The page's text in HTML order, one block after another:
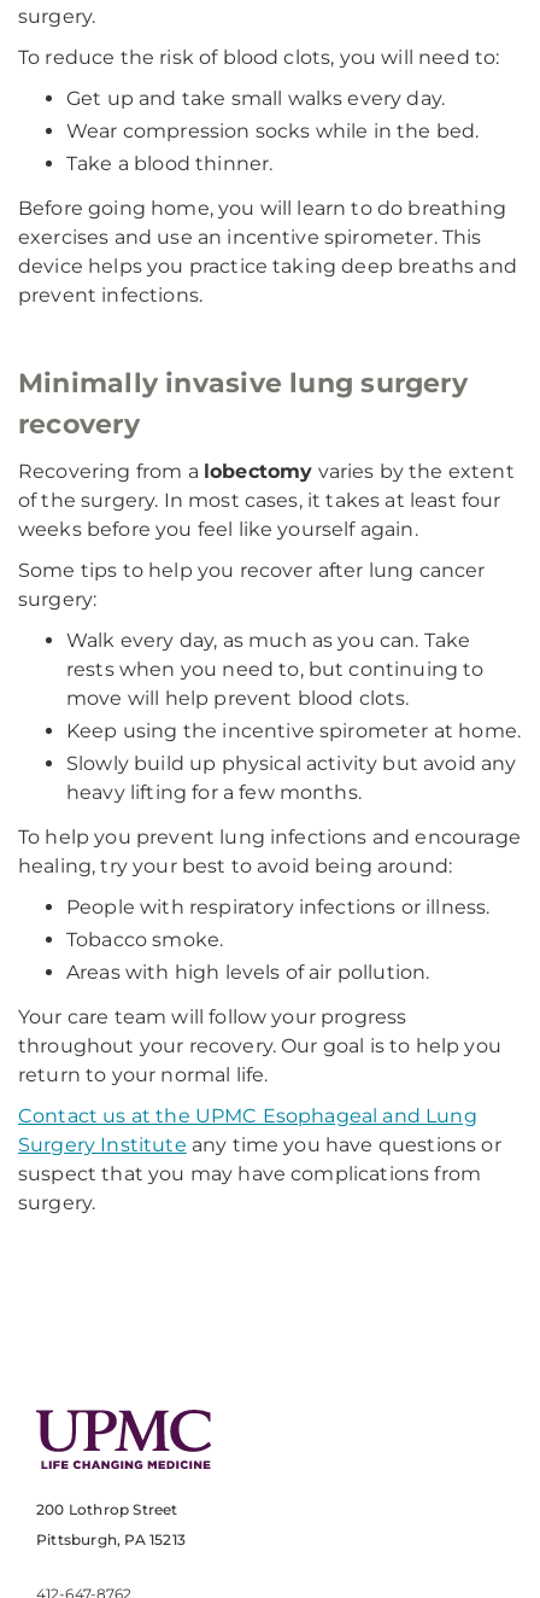
surgery.
To reduce the risk of blood clots, you will need to:
Get up and take small walks every day.
Wear compression socks while in the bed.
Take a blood thinner.
Before going home, you will learn to do breathing
exercises and use an incentive spirometer. This
device helps you practice taking deep breaths and
prevent infections.
Minimally invasive lung surgery
recovery
Recovering from a lobectomy varies by the extent
of the surgery. In most cases, it takes at least four
weeks before you feel like yourself again.
Some tips to help you recover after lung cancer
surgery:
Walk every day, as much as you can. Take
rests when you need to, but continuing to
move will help prevent blood clots.
Keep using the incentive spirometer at home.
Slowly build up physical activity but avoid any
heavy lifting for a few months.
To help you prevent lung infections and encourage
healing, try your best to avoid being around:
People with respiratory infections or illness.
Tobacco smoke.
Areas with high levels of air pollution.
Your care team will follow your progress
throughout your recovery. Our goal is to help you
return to your normal life.
Contact us at the UPMC Esophageal and Lung
Surgery Institute any time you have questions or
suspect that you may have complications from
surgery.
200 Lothrop Street
Pittsburgh, PA 15213
412-647-8762